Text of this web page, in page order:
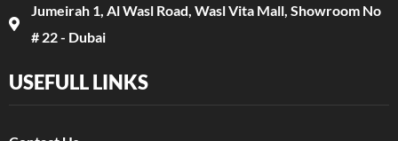
Jumeirah 1, Al Wasl Road, Wasl Vita Mall, Showroom No
# 22 - Dubai
USEFULL LINKS